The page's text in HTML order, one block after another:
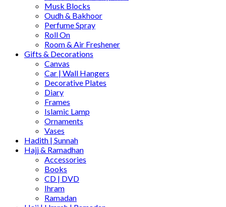
Musk Blocks
Oudh & Bakhoor
Perfume Spray
Roll On
Room & Air Freshener
Gifts & Decorations
Canvas
Car | Wall Hangers
Decorative Plates
Diary
Frames
Islamic Lamp
Ornaments
Vases
Hadith | Sunnah
Hajj & Ramadhan
Accessories
Books
CD | DVD
Ihram
Ramadan